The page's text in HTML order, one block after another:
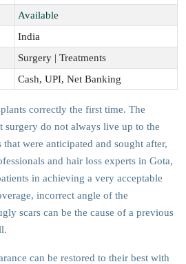
Available
India
Surgery | Treatments
Cash, UPI, Net Banking
correctly the first time. The
surgery do not always live up to the
that were anticipated and sought after,
and hair loss experts in Gota,
in achieving a very acceptable
incorrect angle of the
scars can be the cause of a previous
can be restored to their best with